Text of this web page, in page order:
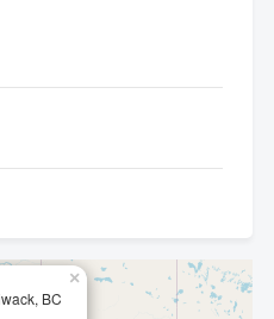
BC
×